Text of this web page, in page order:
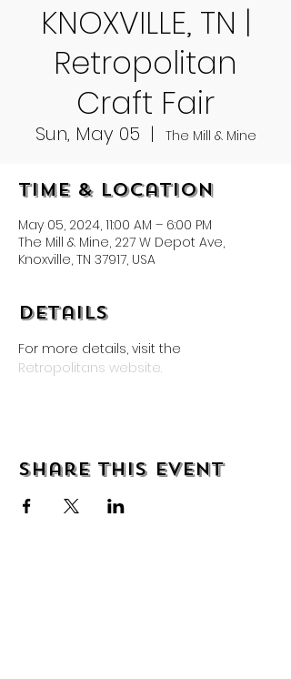
KNOXVILLE, TN |
Retropolitan
Craft Fair
Sun, May 05
  |
The Mill & Mine
Time & Location
May 05, 2024, 11:00 AM – 6:00 PM
The Mill & Mine, 227 W Depot Ave,
Knoxville, TN 37917, USA
Details
For more details, visit the
Retropolitans website.
Share this event